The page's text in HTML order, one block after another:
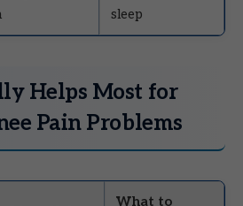
sleep
Helps Most for
Pain Problems
What to